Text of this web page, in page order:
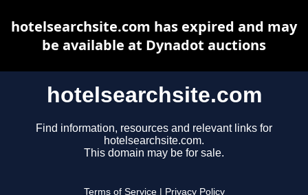
hotelsearchsite.com
Find information, resources and relevant links for
hotelsearchsite.com.
This domain may be for sale.
Terms of Service Privacy Policy
hotelsearchsite.com has expired and may
be available at Dynadot auctions